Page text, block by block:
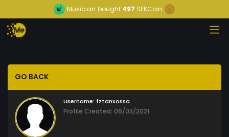
Musician bought 497 SEKCoin
GO BACK
Username: fztanxossa
Profile Created: 06/03/2021